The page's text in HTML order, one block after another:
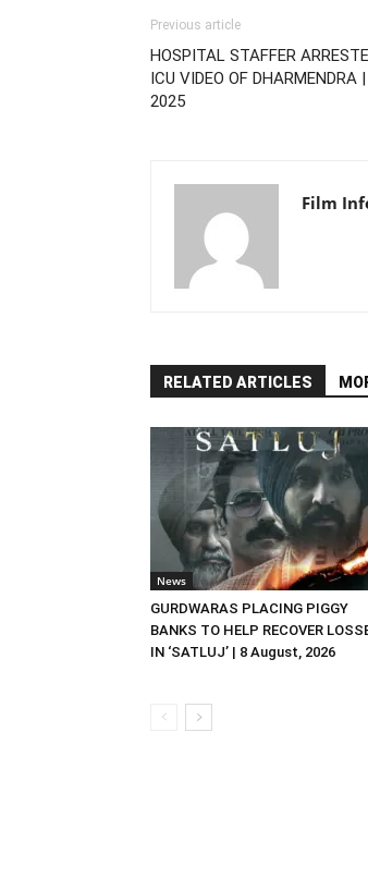
Previous article
HOSPITAL STAFFER
ICU VIDEO OF DHARMENDRA
2025
Film
RELATED ARTICLES
News
GURDWARAS PLACING PIGGY
BANKS TO HELP RECOVER
IN ‘SATLUJ’ | 8 August, 2026